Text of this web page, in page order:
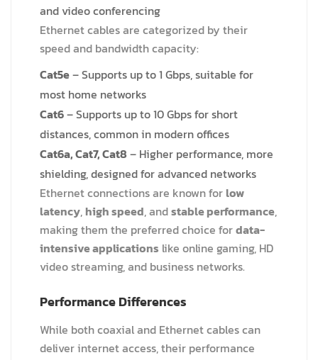
and video conferencing
Ethernet cables are categorized by their
speed and bandwidth capacity:
Cat5e– Supports up to 1 Gbps, suitable for
most home networks
Cat6– Supports up to 10 Gbps for short
distances, common in modern offices
Cat6a, Cat7, Cat8 – Higher performance, more
shielding, designed for advanced networks
Ethernet connections are known for low
latency, high speed, andstable performance,
making them the preferred choice fordata-
intensive applications like online gaming, HD
video streaming, and business networks.
Performance Differences
While both coaxial and Ethernet cables can
deliver internet access, their performance